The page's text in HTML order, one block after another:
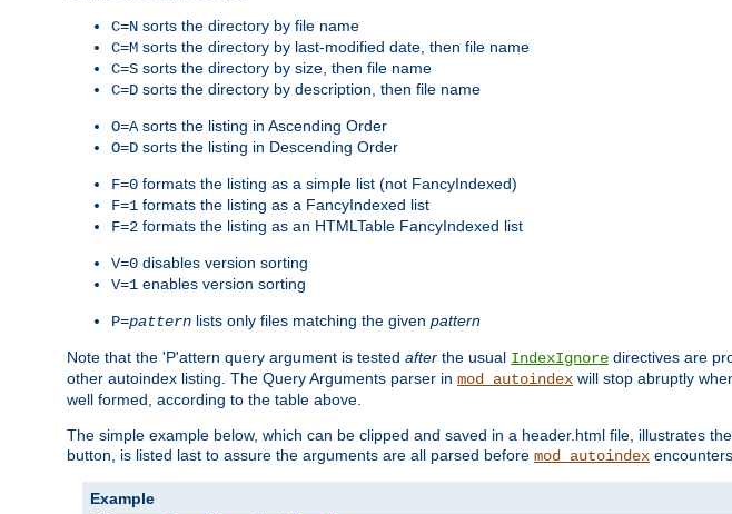
C=N sorts the directory by file name
C=M sorts the directory by last-modified date, then file name
C=S sorts the directory by size, then file name
C=D sorts the directory by description, then file name
O=A sorts the listing in Ascending Order
O=D sorts the listing in Descending Order
F=0 formats the listing as a simple list (not FancyIndexed)
F=1 formats the listing as a FancyIndexed list
F=2 formats the listing as an HTMLTable FancyIndexed list
V=0 disables version sorting
V=1 enables version sorting
P=pattern lists only files matching the given pattern
Note that the 'P'attern query argument is tested after the usual IndexIgnore directives are
other autoindex listing. The Query Arguments parser in mod_autoindex will stop abruptly
well formed, according to the table above.
The simple example below, which can be clipped and saved in a header.html file, illustrates
button, is listed last to assure the arguments are all parsed before mod_autoindex
Example